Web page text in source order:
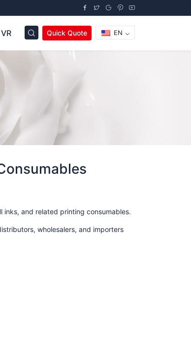
VR Quick Quote EN
and related printing consumables.
wholesalers, and importers